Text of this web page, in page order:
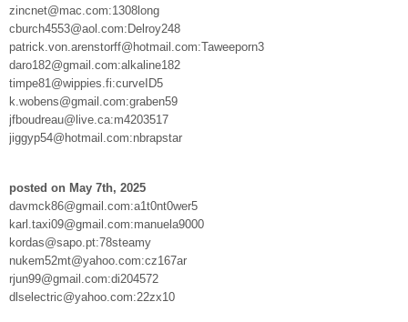
zincnet@mac.com:1308long
cburch4553@aol.com:Delroy248
patrick.von.arenstorff@hotmail.com:Taweeporn3
daro182@gmail.com:alkaline182
timpe81@wippies.fi:curveID5
k.wobens@gmail.com:graben59
jfboudreau@live.ca:m4203517
jiggyp54@hotmail.com:nbrapstar
posted on May 7th, 2025
davmck86@gmail.com:a1t0nt0wer5
karl.taxi09@gmail.com:manuela9000
kordas@sapo.pt:78steamy
nukem52mt@yahoo.com:cz167ar
rjun99@gmail.com:di204572
dlselectric@yahoo.com:22zx10